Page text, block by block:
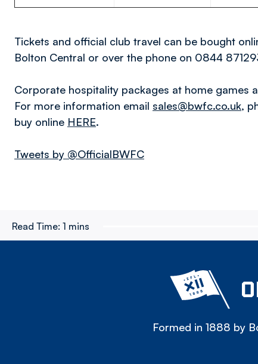
Tickets and official club travel can be bought
Bolton Central or over the phone on 0844
Corporate hospitality packages at home games
For more information email sales@bwfc.co.uk,
buy online HERE.
Tweets by @OfficialBWFC
Read Time: 1 mins
Formed in 1888 by